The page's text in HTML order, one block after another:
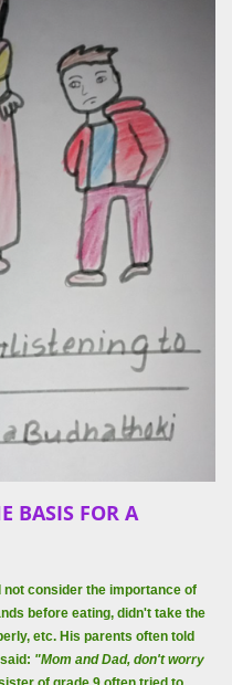
BASIS FOR A
not consider the importance of
before eating, didn't take the
etc. His parents often told
"Mom and Dad, don't worry